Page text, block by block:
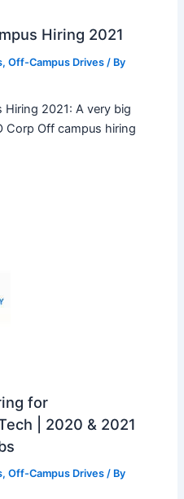
Hiring 2021
, Off-Campus Drives/ By
Hiring 2021: A very big
Corp Off campus hiring
for
| 2020 & 2021
, Off-Campus Drives/ By